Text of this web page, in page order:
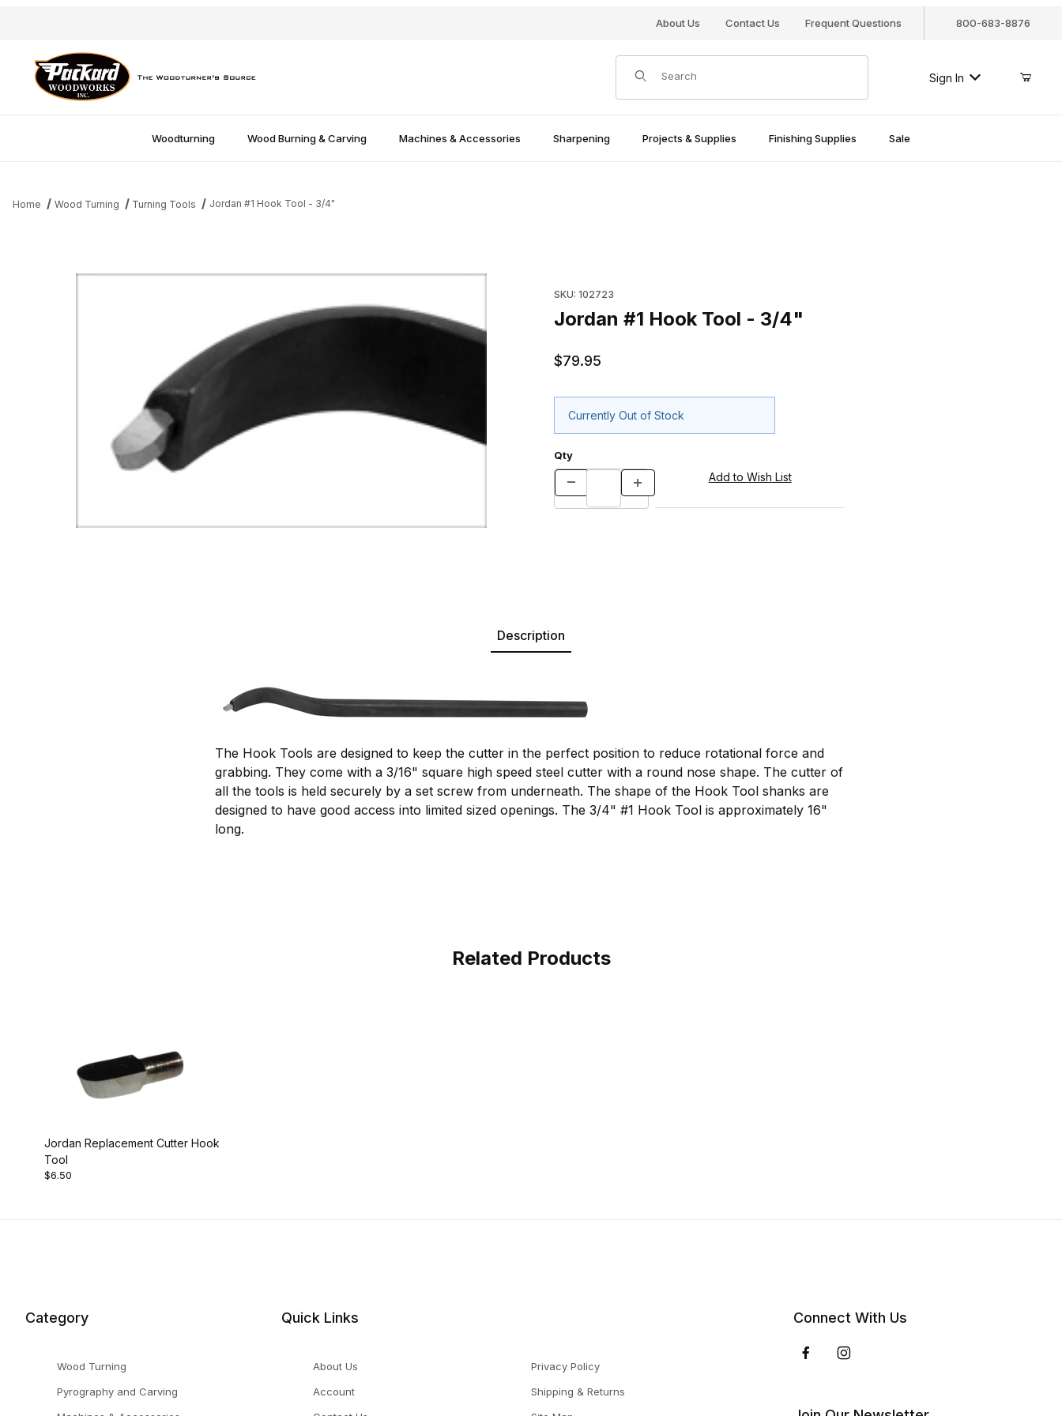
About Us Contact Us Frequent Questions 800-683-8876
Product Search
Sign In
Woodturning Wood Burning & Carving Machines & Accessories Sharpening Projects & Supplies Finishing Supplies Sale
Home Wood Turning Turning Tools Jordan #1 Hook Tool - 3/4"
SKU: 102723
Jordan #1 Hook Tool - 3/4"
$79.95
Currently Out of Stock
Qty
Description
The Hook Tools are designed to keep the cutter in the perfect position to reduce rotational force and
grabbing. They come with a 3/16" square high speed steel cutter with a round nose shape. The cutter of
all the tools is held securely by a set screw from underneath. The shape of the Hook Tool shanks are
designed to have good access into limited sized openings. The 3/4" #1 Hook Tool is approximately 16"
long.
Related Products
Jordan Replacement Cutter Hook
Tool
$6.50
Category
Wood Turning
Pyrography and Carving
Quick Links
About Us
Account
Privacy Policy
Shipping & Returns
Connect With Us